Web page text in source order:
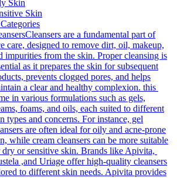
Skin
Skin
Cleansers are a fundamental part of
care, designed to remove dirt, oil, makeup,
impurities from the skin. Proper cleansing is
as it prepares the skin for subsequent
prevents clogged pores, and helps
a clear and healthy complexion. this
in various formulations such as gels,
foams, and oils, each suited to different
types and concerns. For instance, gel
are often ideal for oily and acne-prone
while cream cleansers can be more suitable
dry or sensitive skin. Brands like Apivita,
,and Uriage offer high-quality cleansers
to different skin needs. Apivita provides